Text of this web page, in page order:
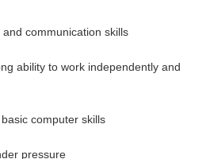
communication skills
ability to work independently and
computer skills
pressure